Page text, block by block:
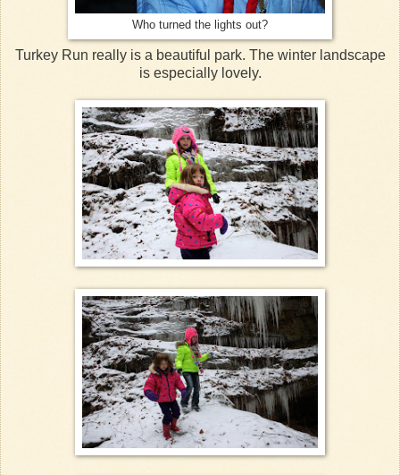
Who turned the lights out?
Turkey Run really is a beautiful park. The winter landscape
is especially lovely.